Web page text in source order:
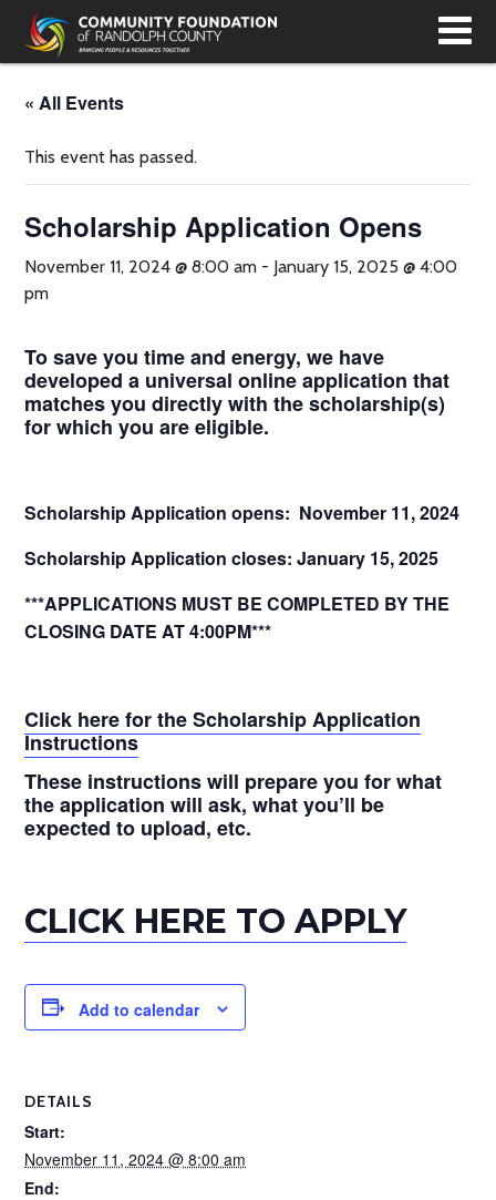
« All Events
This event has passed.
Scholarship Application Opens
November 11, 2024 @ 8:00 am - January 15, 2025 @ 4:00
pm
To save you time and energy, we have
developed a universal online application that
matches you directly with the scholarship(s)
for which you are eligible.
Scholarship Application opens: November 11, 2024
Scholarship Application closes: January 15, 2025
***APPLICATIONS MUST BE COMPLETED BY THE
CLOSING DATE AT 4:00PM***
Click here for the Scholarship Application
Instructions
These instructions will prepare you for what
the application will ask, what you’ll be
expected to upload, etc.
CLICK HERE TO APPLY
Add to calendar
DETAILS
Start:
November 11, 2024 @ 8:00 am
End: